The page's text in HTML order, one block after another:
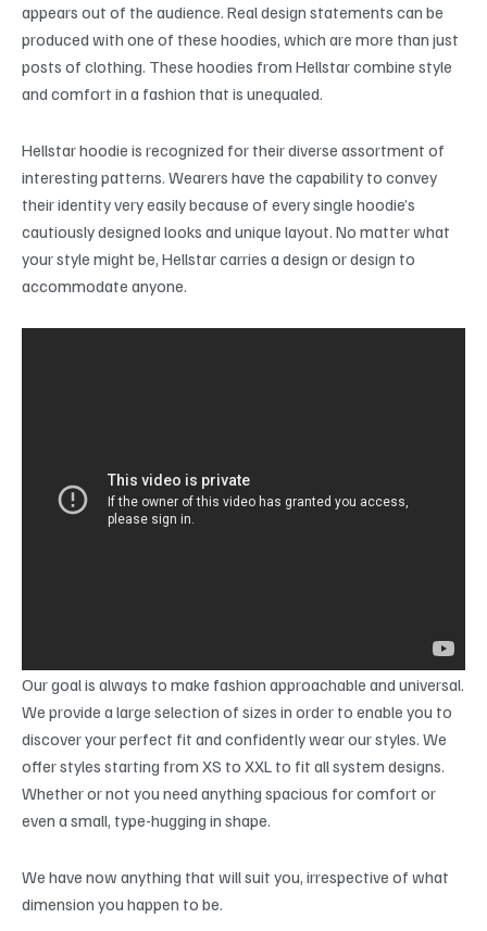
appears out of the audience. Real design statements can be
produced with one of these hoodies, which are more than just
posts of clothing. These hoodies from Hellstar combine style
and comfort in a fashion that is unequaled.
Hellstar hoodie is recognized for their diverse assortment of
interesting patterns. Wearers have the capability to convey
their identity very easily because of every single hoodie’s
cautiously designed looks and unique layout. No matter what
your style might be, Hellstar carries a design or design to
accommodate anyone.
Our goal is always to make fashion approachable and universal.
We provide a large selection of sizes in order to enable you to
discover your perfect fit and confidently wear our styles. We
offer styles starting from XS to XXL to fit all system designs.
Whether or not you need anything spacious for comfort or
even a small, type-hugging in shape.
We have now anything that will suit you, irrespective of what
dimension you happen to be.